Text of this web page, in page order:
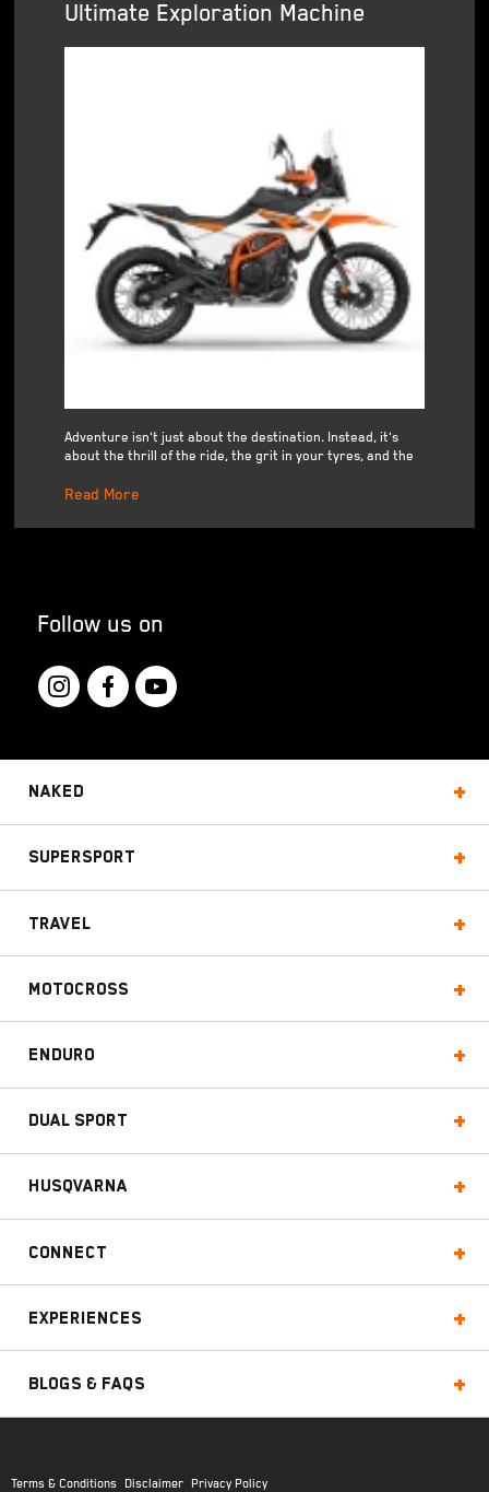
Ultimate Exploration Machine
Adventure isn't just about the destination. Instead, it's
about the thrill of the ride, the grit in your tyres, and the
Read More
Follow us on
Naked
Supersport
Travel
Motocross
Enduro
Dual Sport
Husqvarna
Connect
Experiences
Blogs & FAQs
Terms & Conditions Disclaimer Privacy Policy